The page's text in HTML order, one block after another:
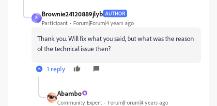
B
Brownie24120889jlyb AUTHOR
Participant Forum|Forum|4 years ago
Thank you. Will fix what you said, but what was the reason
of the technical issue then?
1 reply
Abambo
Community Expert Forum|Forum|4 years ago